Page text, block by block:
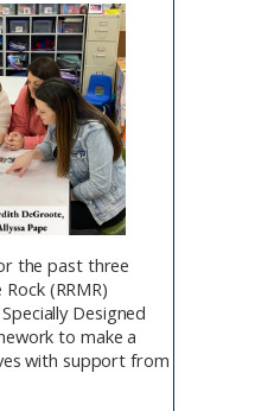
the past three
(RRMR)
Designed
to make a
with support from